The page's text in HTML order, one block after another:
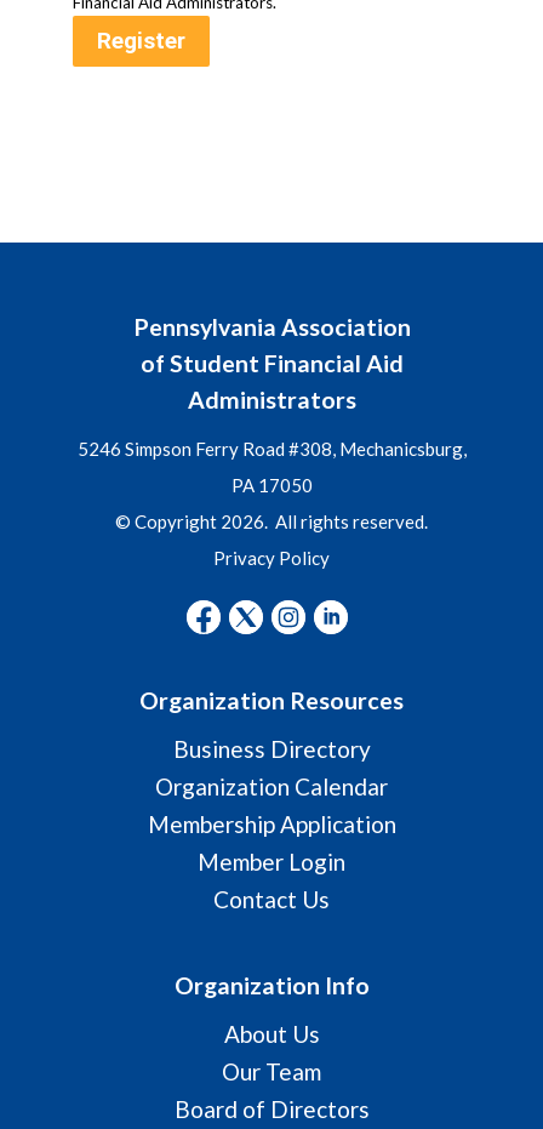
Register
Pennsylvania Association
of Student Financial Aid
Administrators
5246 Simpson Ferry Road #308, Mechanicsburg,
PA 17050
© Copyright 2026. All rights reserved.
Privacy Policy
Organization Resources
Business Directory
Organization Calendar
Membership Application
Member Login
Contact Us
Organization Info
About Us
Our Team
Board of Directors